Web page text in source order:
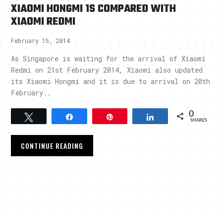
XIAOMI HONGMI 1S COMPARED WITH
XIAOMI REDMI
February 15, 2014
As Singapore is waiting for the arrival of Xiaomi
Redmi on 21st February 2014, Xiaomi also updated
its Xiaomi Hongmi and it is due to arrival on 20th
February..
Tweet Pin Share 0
SHARES
CONTINUE READING